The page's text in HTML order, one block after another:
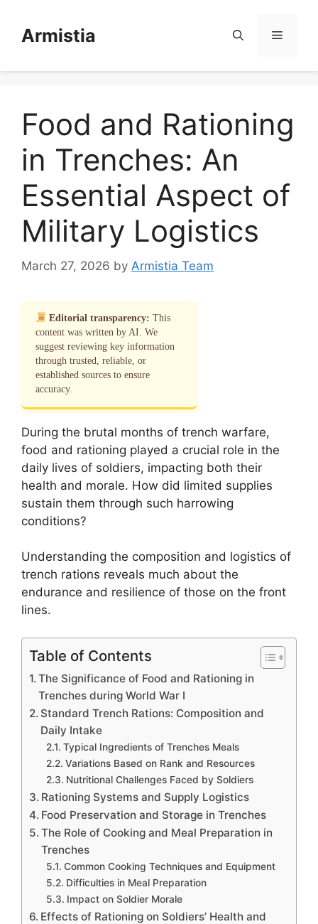
contentArmistia Menu
Food and Rationing
in Trenches: An
Essential Aspect of
Military Logistics
March 27, 2026 by Armistia Team
Editorial transparency: This
content was written by AI. We
suggest reviewing key information
through trusted, reliable, or
established sources to ensure
accuracy.
During the brutal months of trench warfare,
food and rationing played a crucial role in the
daily lives of soldiers, impacting both their
health and morale. How did limited supplies
sustain them through such harrowing
conditions?
Understanding the composition and logistics of
trench rations reveals much about the
endurance and resilience of those on the front
lines.
Table of Contents
The Significance of Food and Rationing in
Trenches during World War I
Standard Trench Rations: Composition and
Daily Intake
Typical Ingredients of Trenches Meals
Variations Based on Rank and Resources
Nutritional Challenges Faced by Soldiers
Rationing Systems and Supply Logistics
Food Preservation and Storage in Trenches
The Role of Cooking and Meal Preparation in
Trenches
Common Cooking Techniques and Equipment
Difficulties in Meal Preparation
Impact on Soldier Morale
Effects of Rationing on Soldiers’ Health and